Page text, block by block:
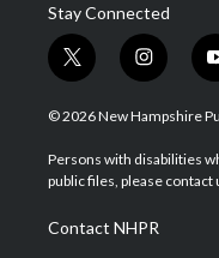
Stay Connected
t
w
i
t
e
i
n
s
a
g
a
m
© 2026 New Hampshire
Persons with disabilities
public files, please contact
Contact NHPR